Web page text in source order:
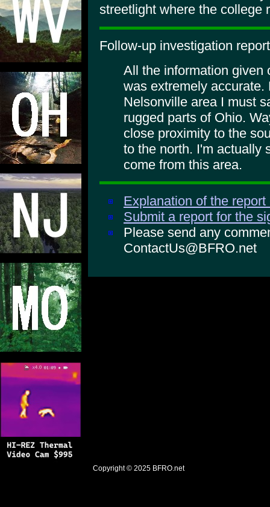
streetlight where the college
Follow-up investigation
All the information given
was extremely
Nelsonville area I must
rugged parts of Ohio.
close proximity to the
to the north. I'm actually
come from this area.
Explanation of the
Submit a report for the
Please send any
ContactUs@BFRO.net
Copyright © 2025 BFRO.net